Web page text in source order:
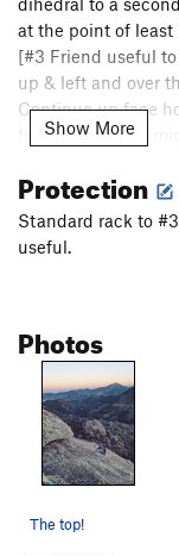
at the point of least
[#3 Friend useful
up & left and over
Continue up face
find a belay. You
P4. Angle up and
2 right-facing,
overlap to a ledge.
Direct, 9vs). I liked
Walk off the back
Hike down the
Show More
Protection
Standard rack to
useful.
Photos
The top!